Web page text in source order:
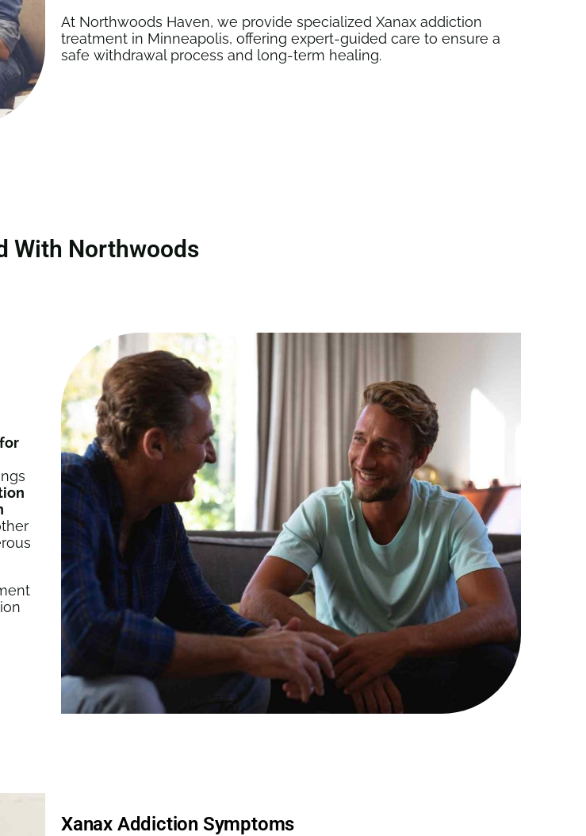
At Northwoods Haven, we provide specialized Xanax addiction
treatment in Minneapolis, offering expert-guided care to ensure a
safe withdrawal process and long-term healing.
With Northwoods
for
Xanax Addiction Symptoms